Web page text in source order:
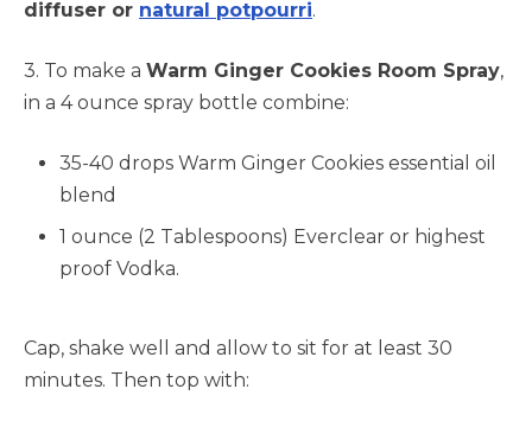
diffuser or natural potpourri.
3. To make a Warm Ginger Cookies Room Spray,
in a 4 ounce spray bottle combine:
35-40 drops Warm Ginger Cookies essential oil
blend
1 ounce (2 Tablespoons) Everclear or highest
proof Vodka.
Cap, shake well and allow to sit for at least 30
minutes. Then top with: